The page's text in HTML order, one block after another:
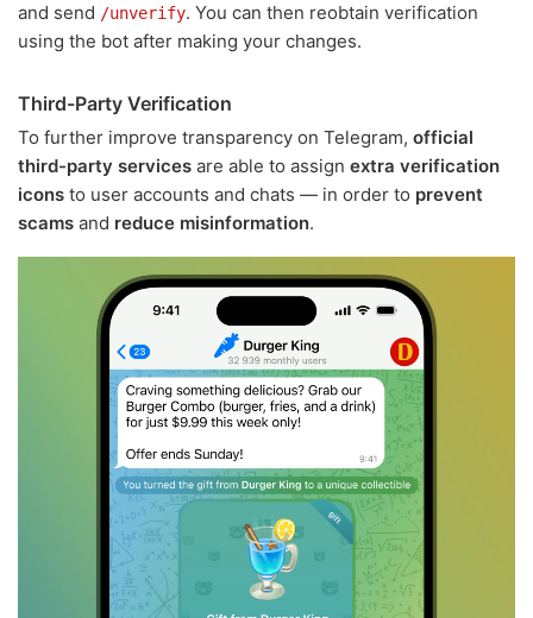
and send /unverify. You can then reobtain verification
using the bot after making your changes.
Third-Party Verification
To further improve transparency on Telegram, official
third-party services are able to assign extra verification
icons to user accounts and chats — in order to prevent
scams and reduce misinformation.